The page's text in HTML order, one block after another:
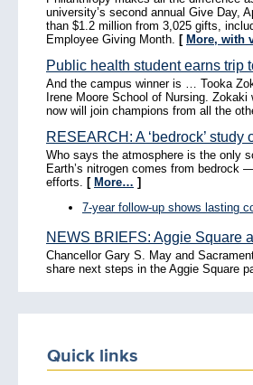
Quick links